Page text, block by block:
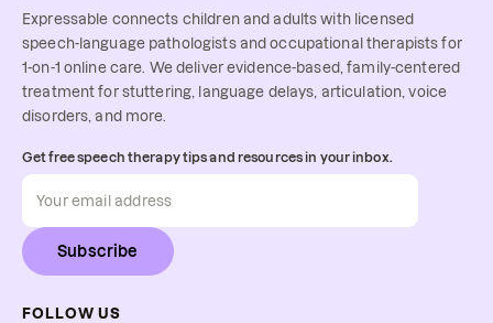
Expressable connects children and adults with licensed
speech-language pathologists and occupational therapists for
1-on-1 online care. We deliver evidence-based, family-centered
treatment for stuttering, language delays, articulation, voice
disorders, and more.
Get free speech therapy tips and resources in your inbox.
Subscribe
FOLLOW US